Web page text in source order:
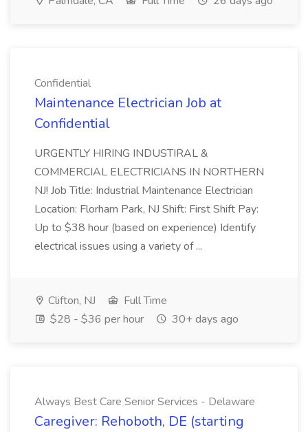
Confidential
Maintenance Electrician Job at
Confidential
URGENTLY HIRING INDUSTIRAL &
COMMERCIAL ELECTRICIANS IN NORTHERN
NJ! Job Title: Industrial Maintenance Electrician
Location: Florham Park, NJ Shift: First Shift Pay:
Up to $38 hour (based on experience) Identify
electrical issues using a variety of ...
Clifton, NJ
Full Time
$28 - $36 per hour
30+ days ago
Always Best Care Senior Services - Delaware
Caregiver: Rehoboth, DE (starting